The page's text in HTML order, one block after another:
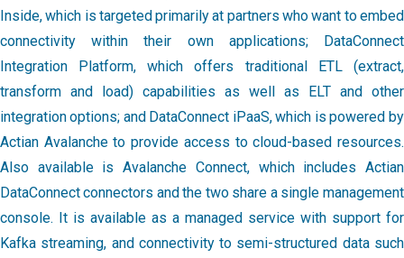
Inside, which is targeted primarily at partners who want to embed
connectivity within their own applications; DataConnect
Integration Platform, which offers traditional ETL (extract,
transform and load) capabilities as well as ELT and other
integration options; and DataConnect iPaaS, which is powered by
Actian Avalanche to provide access to cloud-based resources.
Also available is Avalanche Connect, which includes Actian
DataConnect connectors and the two share a single management
console. It is available as a managed service with support for
Kafka streaming, and connectivity to semi-structured data such